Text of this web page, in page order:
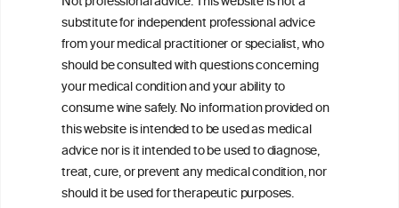
substitute for independent professional advice
from your medical practitioner or specialist, who
should be consulted with questions concerning
your medical condition and your ability to
consume wine safely. No information provided on
this website is intended to be used as medical
advice nor is it intended to be used to diagnose,
treat, cure, or prevent any medical condition, nor
should it be used for therapeutic purposes.
This website is not a substitute for independent professional
advice from your medical practitioner or specialist, who should be
consulted with questions concerning your medical condition and
your ability to consume wine safely.
All information posted on the WIC site, selected using ANZFA
Criteria, is attributed to the original independent scientist who is
exclusively responsible for their findings. The information
represents the current state of knowledge on the subject at the
time of publication referenced on the website but may not be the
most current knowledge on the subject.